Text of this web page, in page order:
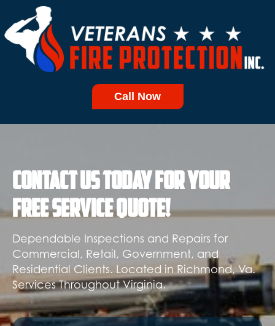
Call Now
Contact Us today for your
free service quote!
Dependable Inspections and Repairs for
Commercial, Retail, Government, and
Residential Clients. Located in Richmond, Va.
Services Throughout Virginia.